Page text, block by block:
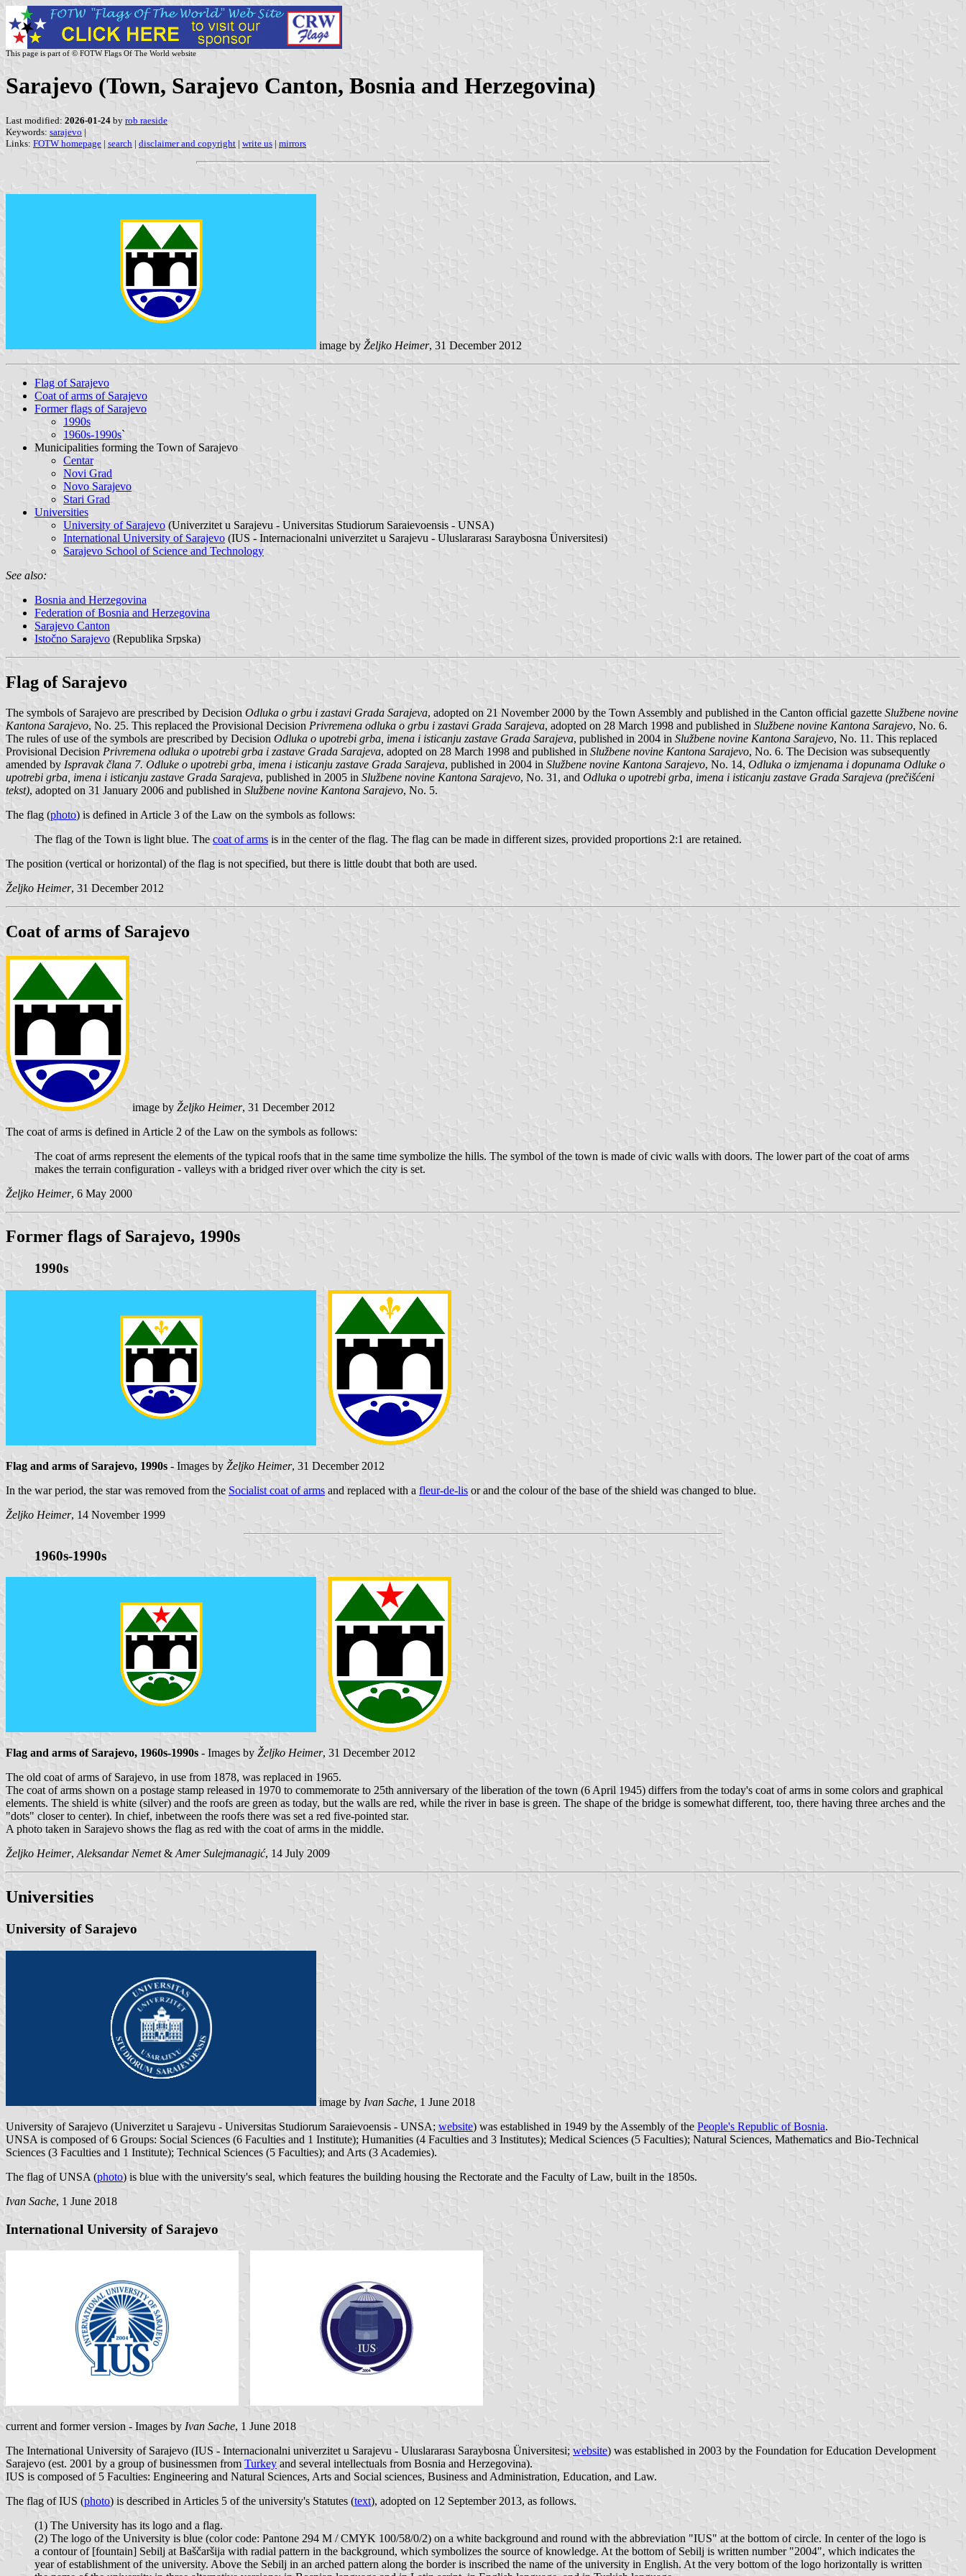
This page is part of © FOTW Flags Of The World website
Sarajevo (Town, Sarajevo Canton, Bosnia and Herzegovina)
Last modified: 2026-01-24 by rob raeside
Keywords: sarajevo |
Links: FOTW homepage | search | disclaimer and copyright | write us | mirrors
image by Željko Heimer, 31 December 2012
Flag of Sarajevo
Coat of arms of Sarajevo
Former flags of Sarajevo
1990s
1960s-1990s`
Municipalities forming the Town of Sarajevo
Centar
Novi Grad
Novo Sarajevo
Stari Grad
Universities
University of Sarajevo (Univerzitet u Sarajevu - Universitas Studiorum Saraievoensis - UNSA)
International University of Sarajevo (IUS - Internacionalni univerzitet u Sarajevu - Uluslararası Saraybosna Üniversitesi)
Sarajevo School of Science and Technology
See also:
Bosnia and Herzegovina
Federation of Bosnia and Herzegovina
Sarajevo Canton
Istočno Sarajevo (Republika Srpska)
Flag of Sarajevo
The symbols of Sarajevo are prescribed by Decision Odluka o grbu i zastavi Grada Sarajeva, adopted on 21 November 2000 by the Town Assembly and published in the Canton official gazette Službene novine
Kantona Sarajevo, No. 25. This replaced the Provisional Decision Privremena odluka o grbu i zastavi Grada Sarajeva, adopted on 28 March 1998 and published in Službene novine Kantona Sarajevo, No. 6.
The rules of use of the symbols are prescribed by Decision Odluka o upotrebi grba, imena i isticanju zastave Grada Sarajeva, published in 2004 in Službene novine Kantona Sarajevo, No. 11. This replaced
Provisional Decision Privremena odluka o upotrebi grba i zastave Grada Sarajeva, adopted on 28 March 1998 and published in Službene novine Kantona Sarajevo, No. 6. The Decision was subsequently
amended by Ispravak člana 7. Odluke o upotrebi grba, imena i isticanju zastave Grada Sarajeva, published in 2004 in Službene novine Kantona Sarajevo, No. 14, Odluka o izmjenama i dopunama Odluke o
upotrebi grba, imena i isticanju zastave Grada Sarajeva, published in 2005 in Službene novine Kantona Sarajevo, No. 31, and Odluka o upotrebi grba, imena i isticanju zastave Grada Sarajeva (prečišćeni
tekst), adopted on 31 January 2006 and published in Službene novine Kantona Sarajevo, No. 5.
The flag (photo) is defined in Article 3 of the Law on the symbols as follows:
The flag of the Town is light blue. The coat of arms is in the center of the flag. The flag can be made in different sizes, provided proportions 2:1 are retained.
The position (vertical or horizontal) of the flag is not specified, but there is little doubt that both are used.
Željko Heimer, 31 December 2012
Coat of arms of Sarajevo
image by Željko Heimer, 31 December 2012
The coat of arms is defined in Article 2 of the Law on the symbols as follows:
The coat of arms represent the elements of the typical roofs that in the same time symbolize the hills. The symbol of the town is made of civic walls with doors. The lower part of the coat of arms
makes the terrain configuration - valleys with a bridged river over which the city is set.
Željko Heimer, 6 May 2000
Former flags of Sarajevo, 1990s
1990s
Flag and arms of Sarajevo, 1990s - Images by Željko Heimer, 31 December 2012
In the war period, the star was removed from the Socialist coat of arms and replaced with a fleur-de-lis or and the colour of the base of the shield was changed to blue.
Željko Heimer, 14 November 1999
1960s-1990s
Flag and arms of Sarajevo, 1960s-1990s - Images by Željko Heimer, 31 December 2012
The old coat of arms of Sarajevo, in use from 1878, was replaced in 1965.
The coat of arms shown on a postage stamp released in 1970 to commemorate to 25th anniversary of the liberation of the town (6 April 1945) differs from the today's coat of arms in some colors and graphical
elements. The shield is white (silver) and the roofs are green as today, but the walls are red, while the river in base is green. The shape of the bridge is somewhat different, too, there having three arches and the
"dots" closer to center). In chief, inbetween the roofs there was set a red five-pointed star.
A photo taken in Sarajevo shows the flag as red with the coat of arms in the middle.
Željko Heimer,Aleksandar Nemet&Amer Sulejmanagić, 14 July 2009
Universities
University of Sarajevo
image by Ivan Sache, 1 June 2018
University of Sarajevo (Univerzitet u Sarajevu - Universitas Studiorum Saraievoensis - UNSA; website) was established in 1949 by the Assembly of the People's Republic of Bosnia.
UNSA is composed of 6 Groups: Social Sciences (6 Faculties and 1 Institute); Humanities (4 Faculties and 3 Institutes); Medical Sciences (5 Faculties); Natural Sciences, Mathematics and Bio-Technical
Sciences (3 Faculties and 1 Institute); Technical Sciences (5 Faculties); and Arts (3 Academies).
The flag of UNSA (photo) is blue with the university's seal, which features the building housing the Rectorate and the Faculty of Law, built in the 1850s.
Ivan Sache, 1 June 2018
International University of Sarajevo
current and former version - Images by Ivan Sache, 1 June 2018
The International University of Sarajevo (IUS - Internacionalni univerzitet u Sarajevu - Uluslararası Saraybosna Üniversitesi; website) was established in 2003 by the Foundation for Education Development
Sarajevo (est. 2001 by a group of businessmen from Turkey and several intellectuals from Bosnia and Herzegovina).
IUS is composed of 5 Faculties: Engineering and Natural Sciences, Arts and Social sciences, Business and Administration, Education, and Law.
The flag of IUS (photo) is described in Articles 5 of the university's Statutes (text), adopted on 12 September 2013, as follows.
(1) The University has its logo and a flag.
(2) The logo of the University is blue (color code: Pantone 294 M / CMYK 100/58/0/2) on a white background and round with the abbreviation "IUS" at the bottom of circle. In center of the logo is
a contour of [fountain] Sebilj at Baščaršija with radial pattern in the background, which symbolizes the source of knowledge. At the bottom of Sebilj is written number "2004", which indicates the
year of establishment of the university. Above the Sebilj in an arched pattern along the border is inscribed the name of the university in English. At the very bottom of the logo horizontally is written